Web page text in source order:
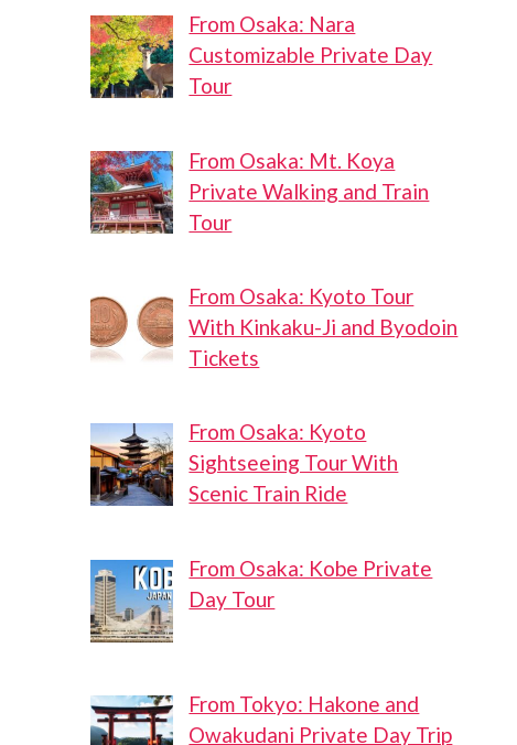
From Osaka: Nara
Customizable Private Day
Tour
From Osaka: Mt. Koya
Private Walking and Train
Tour
From Osaka: Kyoto Tour
With Kinkaku-Ji and Byodoin
Tickets
From Osaka: Kyoto
Sightseeing Tour With
Scenic Train Ride
From Osaka: Kobe Private
Day Tour
From Tokyo: Hakone and
Owakudani Private Day Trip